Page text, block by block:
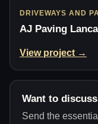
DRIVEWAYS AND
AJ Paving
View project →
Want to
Send the